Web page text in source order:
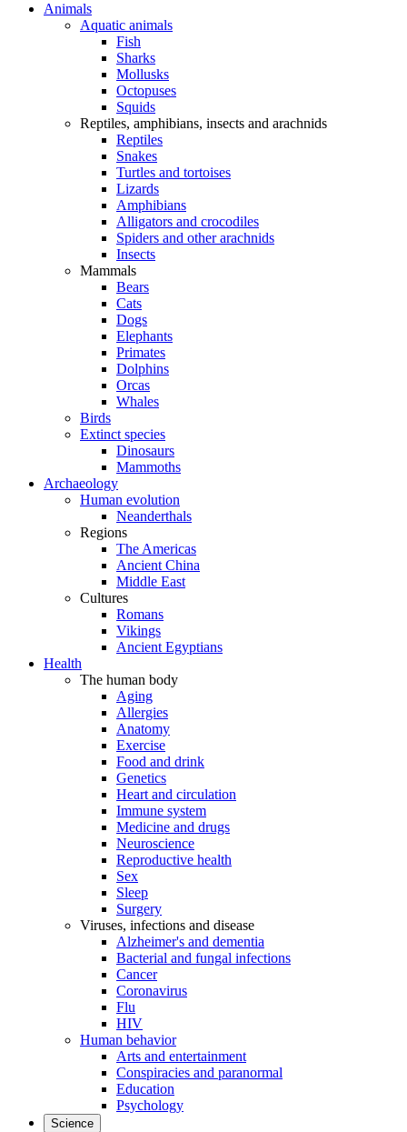
Animals
Aquatic animals
Fish
Sharks
Mollusks
Octopuses
Squids
Reptiles, amphibians, insects and arachnids
Reptiles
Snakes
Turtles and tortoises
Lizards
Amphibians
Alligators and crocodiles
Spiders and other arachnids
Insects
Mammals
Bears
Cats
Dogs
Elephants
Primates
Dolphins
Orcas
Whales
Birds
Extinct species
Dinosaurs
Mammoths
Archaeology
Human evolution
Neanderthals
Regions
The Americas
Ancient China
Middle East
Cultures
Romans
Vikings
Ancient Egyptians
Health
The human body
Aging
Allergies
Anatomy
Exercise
Food and drink
Genetics
Heart and circulation
Immune system
Medicine and drugs
Neuroscience
Reproductive health
Sex
Sleep
Surgery
Viruses, infections and disease
Alzheimer's and dementia
Bacterial and fungal infections
Cancer
Coronavirus
Flu
HIV
Human behavior
Arts and entertainment
Conspiracies and paranormal
Education
Psychology
Science